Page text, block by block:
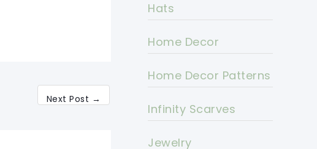
Next Post →
Hats
Home Decor
Home Decor Patterns
Infinity Scarves
Jewelry